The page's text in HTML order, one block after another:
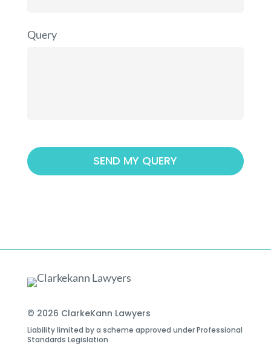
Query
© 2026 ClarkeKann Lawyers
Liability limited by a scheme approved under Professional
Standards Legislation